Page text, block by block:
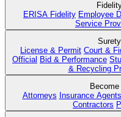
ERISA Fidelity Employee
Service
License & Permit Court &
Official Bid & Performance
& Recycling
Attorneys Insurance Agents
Contractors